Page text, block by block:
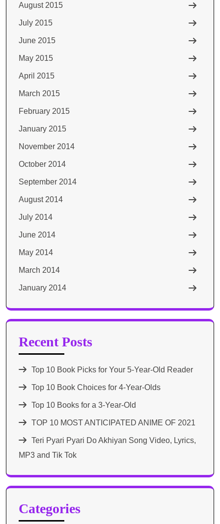
August 2015
July 2015
June 2015
May 2015
April 2015
March 2015
February 2015
January 2015
November 2014
October 2014
September 2014
August 2014
July 2014
June 2014
May 2014
March 2014
January 2014
Recent Posts
Top 10 Book Picks for Your 5-Year-Old Reader
Top 10 Book Choices for 4-Year-Olds
Top 10 Books for a 3-Year-Old
TOP 10 MOST ANTICIPATED ANIME OF 2021​
Teri Pyari Pyari Do Akhiyan Song Video, Lyrics,
MP3 and Tik Tok
Categories